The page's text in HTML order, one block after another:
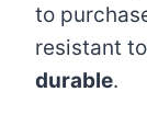
to
resistant
durable.